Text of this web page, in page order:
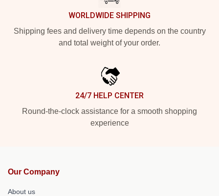
WORLDWIDE SHIPPING
Shipping fees and delivery time depends on the country
and total weight of your order.
24/7 HELP CENTER
Round-the-clock assistance for a smooth shopping
experience
Our Company
About us